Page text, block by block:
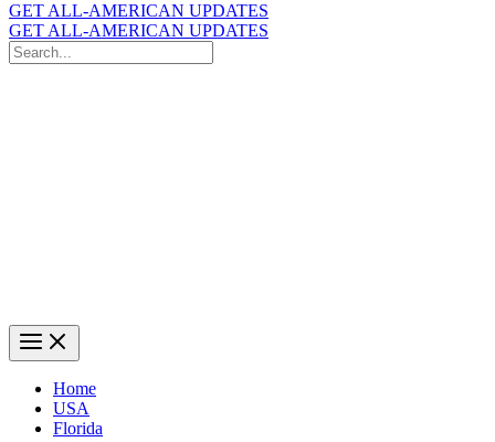
GET ALL-AMERICAN UPDATES
GET ALL-AMERICAN UPDATES
Search
for:
Home
USA
Florida